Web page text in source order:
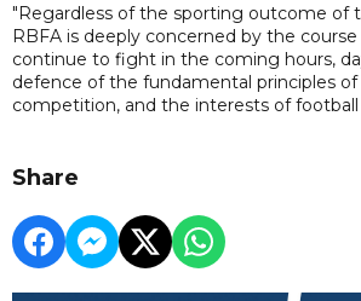
"Regardless of the sporting outcome of
RBFA is deeply concerned by the
continue to fight in the coming hours,
defence of the fundamental principles of
competition, and the interests of football
Share